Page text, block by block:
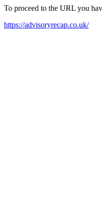
To proceed to the URL you
https://advisoryrecap.co.uk/